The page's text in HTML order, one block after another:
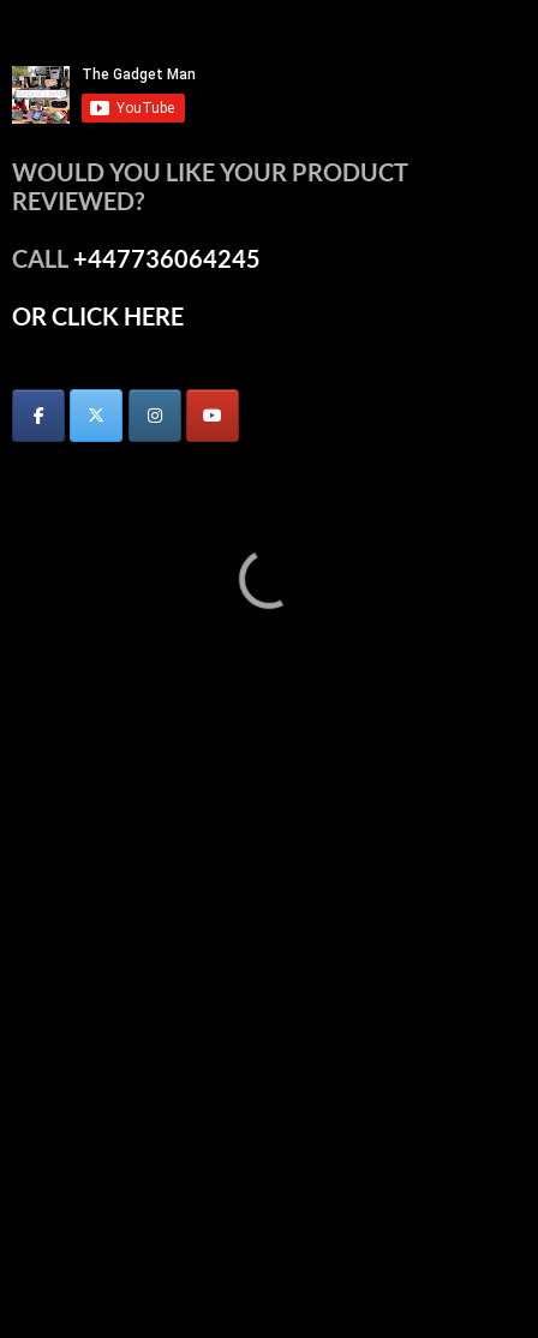
WOULD YOU LIKE YOUR PRODUCT
REVIEWED?
CALL+447736064245
OR CLICK HERE